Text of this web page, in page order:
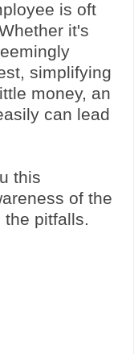
is oft
it's
simplifying
money, an
can lead
this
of the
pitfalls.